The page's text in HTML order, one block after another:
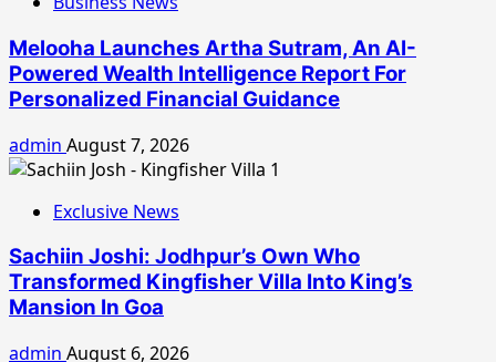
Melooha Launches Artha Sutram, An AI-
Powered Wealth Intelligence Report For
Personalized Financial Guidance
admin August 7, 2026
Exclusive News
Sachiin Joshi: Jodhpur’s Own Who
Transformed Kingfisher Villa Into King’s
Mansion In Goa
admin August 6, 2026